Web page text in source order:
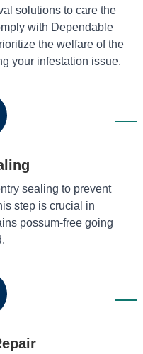
solutions to care the
with Dependable
the welfare of the
your infestation issue.
sealing to prevent
step is crucial in
possum-free going